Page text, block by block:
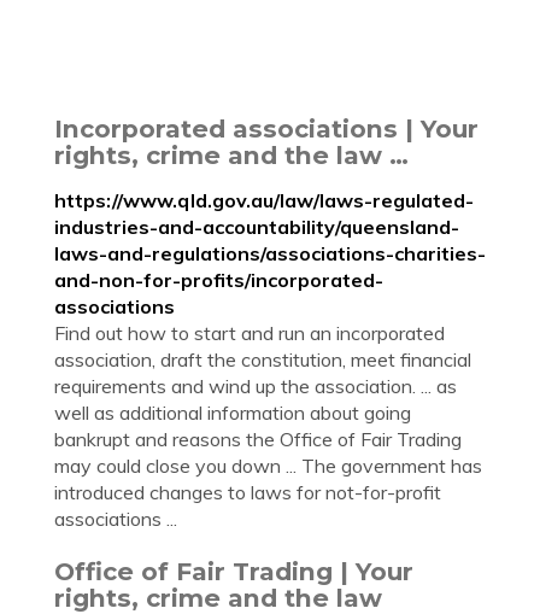
Incorporated associations | Your
rights, crime and the law …
https://www.qld.gov.au/law/laws-regulated-
industries-and-accountability/queensland-
laws-and-regulations/associations-charities-
and-non-for-profits/incorporated-
associations
Find out how to start and run an incorporated
association, draft the constitution, meet financial
requirements and wind up the association. ... as
well as additional information about going
bankrupt and reasons the Office of Fair Trading
may could close you down ... The government has
introduced changes to laws for not-for-profit
associations ...
Office of Fair Trading | Your
rights, crime and the law